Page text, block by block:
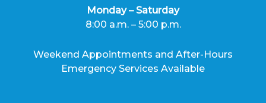
Monday – Saturday
8:00 a.m. – 5:00 p.m.
Weekend Appointments and After-Hours
Emergency Services Available